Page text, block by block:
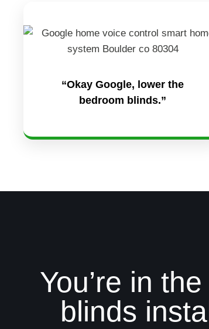
“Okay Google, lower the
bedroom blinds.”
You’re in
blinds